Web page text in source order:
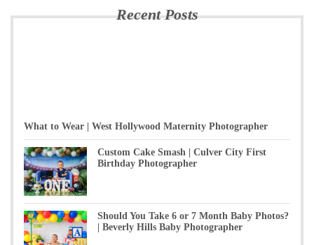
Recent Posts
What to Wear | West Hollywood Maternity Photographer
Custom Cake Smash | Culver City First
Birthday Photographer
Should You Take 6 or 7 Month Baby Photos?
| Beverly Hills Baby Photographer